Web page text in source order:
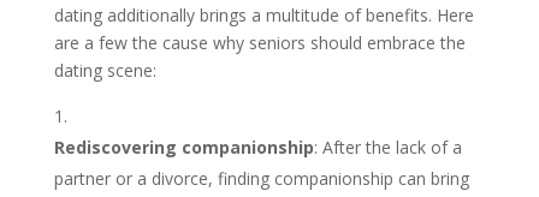
dating additionally brings a multitude of benefits. Here
are a few the cause why seniors should embrace the
dating scene:
Rediscovering companionship: After the lack of a
partner or a divorce, finding companionship can bring